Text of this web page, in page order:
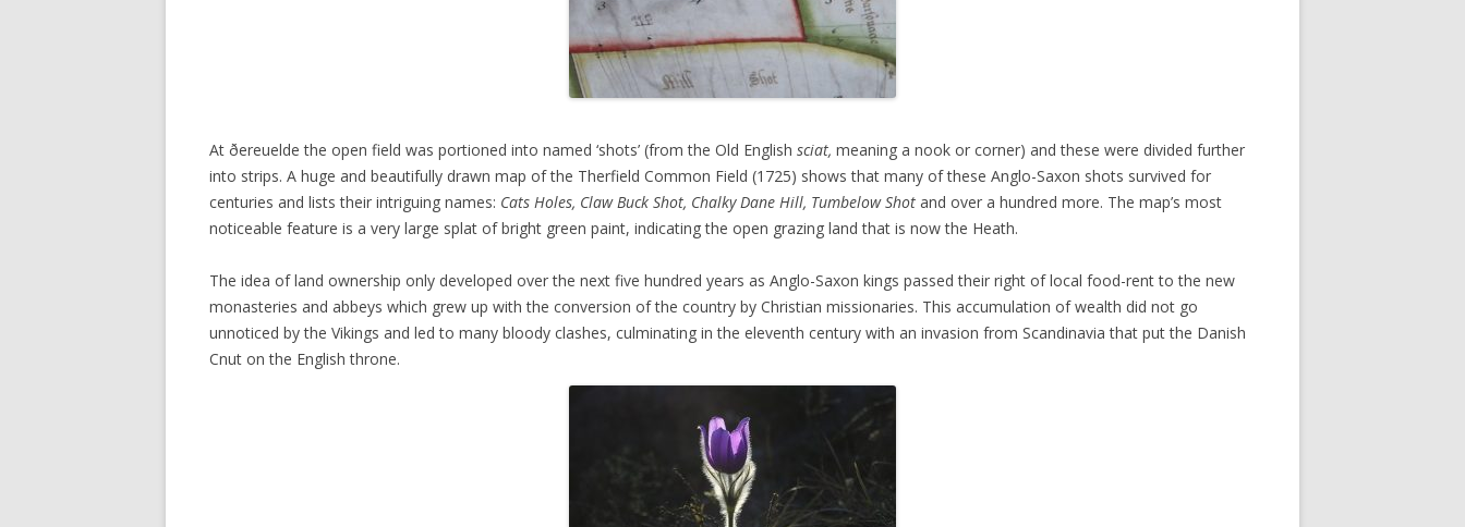
At ðereuelde the open field was portioned into named ‘shots’ (from the Old English sciat, meaning a nook or corner) and these were divided further
into strips. A huge and beautifully drawn map of the Therfield Common Field (1725) shows that many of these Anglo-Saxon shots survived for
centuries and lists their intriguing names: Cats Holes, Claw Buck Shot, Chalky Dane Hill, Tumbelow Shot and over a hundred more. The map’s most
noticeable feature is a very large splat of bright green paint, indicating the open grazing land that is now the Heath.
The idea of land ownership only developed over the next five hundred years as Anglo-Saxon kings passed their right of local food-rent to the new
monasteries and abbeys which grew up with the conversion of the country by Christian missionaries. This accumulation of wealth did not go
unnoticed by the Vikings and led to many bloody clashes, culminating in the eleventh century with an invasion from Scandinavia that put the Danish
Cnut on the English throne.